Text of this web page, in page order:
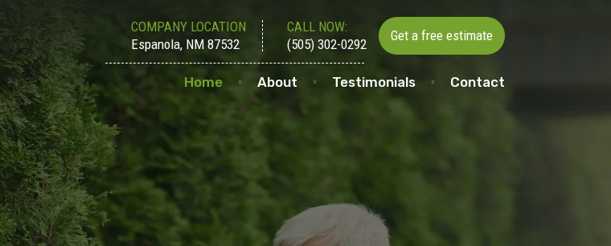
COMPANY LOCATION
Espanola, NM 87532
CALL NOW:
(505) 302-0292
Get a free estimate
Home About Testimonials Contact